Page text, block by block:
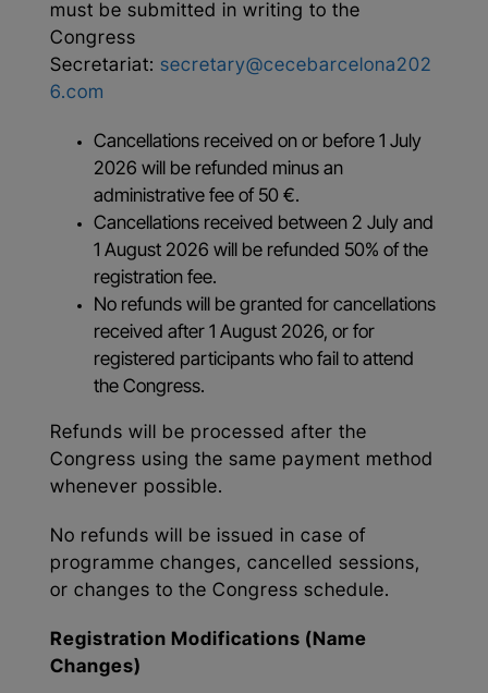
must be submitted in writing to the
Congress
Secretariat: secretary@cecebarcelona202
6.com
Cancellations received on or before 1 July
2026 will be refunded minus an
administrative fee of 50 €.
Cancellations received between 2 July and
1 August 2026 will be refunded 50% of the
registration fee.
No refunds will be granted for cancellations
received after 1 August 2026, or for
registered participants who fail to attend
the Congress.
Refunds will be processed after the
Congress using the same payment method
whenever possible.
No refunds will be issued in case of
programme changes, cancelled sessions,
or changes to the Congress schedule.
Registration Modifications (Name
Changes)